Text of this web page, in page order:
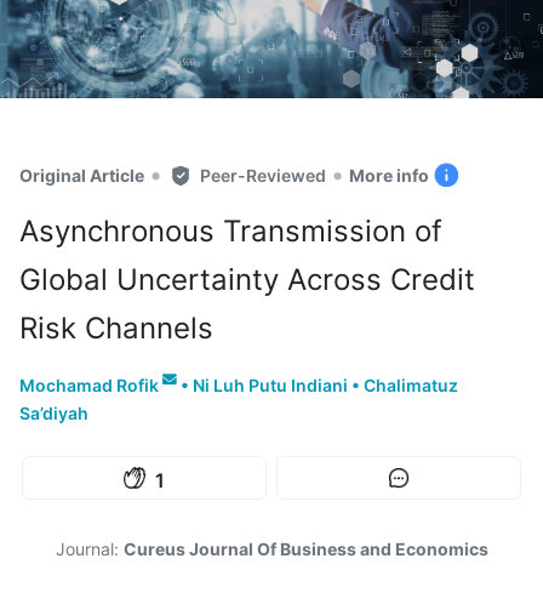
Original Article • Peer-Reviewed • More info
Asynchronous Transmission of
Global Uncertainty Across Credit
Risk Channels
Mochamad Rofik • Ni Luh Putu Indiani • Chalimatuz
Sa’diyah
1
Journal: Cureus Journal Of Business and Economics